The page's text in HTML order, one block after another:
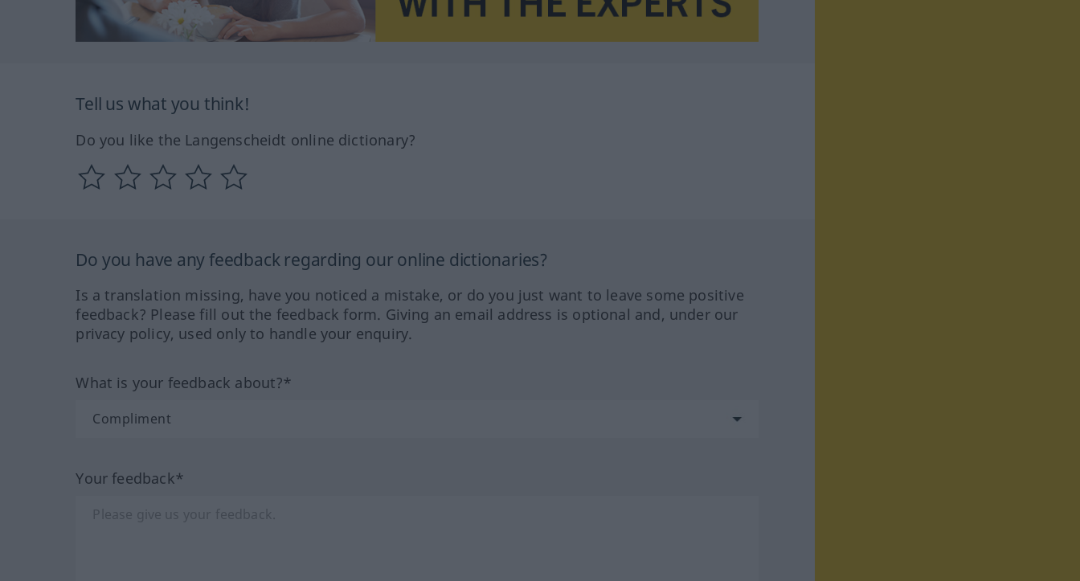
Tell us what you think!
Do you like the Langenscheidt online dictionary?
Do you have any feedback regarding our online dictionaries?
Is a translation missing, have you noticed a mistake, or do you just want to leave some positive
feedback? Please fill out the feedback form. Giving an email address is optional and, under our
privacy policy, used only to handle your enquiry.
What is your feedback about?*
Your feedback*